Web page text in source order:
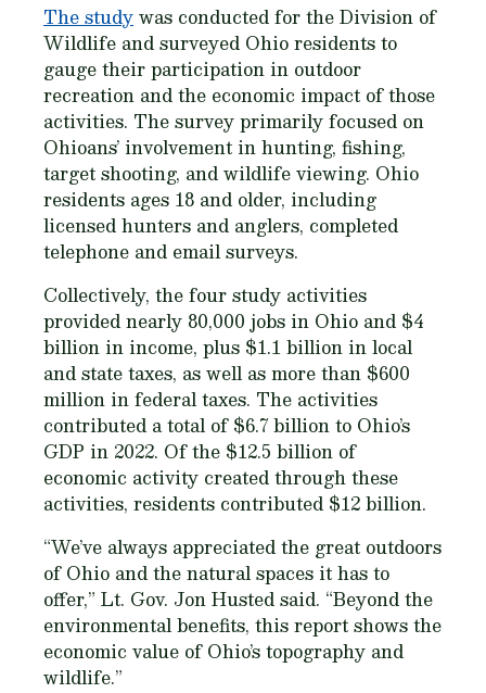
The studywas conducted for the Division of
Wildlife and surveyed Ohio residents to
gauge their participation in outdoor
recreation and the economic impact of those
activities. The survey primarily focused on
Ohioans’ involvement in hunting, fishing,
target shooting, and wildlife viewing. Ohio
residents ages 18 and older, including
licensed hunters and anglers, completed
telephone and email surveys.
Collectively, the four study activities
provided nearly 80,000 jobs in Ohio and $4
billion in income, plus $1.1 billion in local
and state taxes, as well as more than $600
million in federal taxes. The activities
contributed a total of $6.7 billion to Ohio’s
GDP in 2022. Of the $12.5 billion of
economic activity created through these
activities, residents contributed $12 billion.
“We’ve always appreciated the great outdoors
of Ohio and the natural spaces it has to
offer,” Lt. Gov. Jon Husted said. “Beyond the
environmental benefits, this report shows the
economic value of Ohio’s topography and
wildlife.”